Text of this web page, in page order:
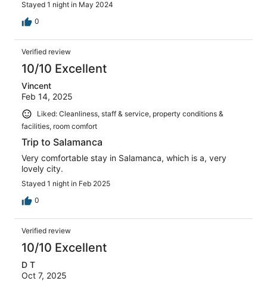
Stayed 1 night in May 2024
0
Verified review
10/10 Excellent
Vincent
Feb 14, 2025
Liked: Cleanliness, staff & service, property conditions &
facilities, room comfort
Trip to Salamanca
Very comfortable stay in Salamanca, which is a, very
lovely city.
Stayed 1 night in Feb 2025
0
Verified review
10/10 Excellent
D T
Oct 7, 2025